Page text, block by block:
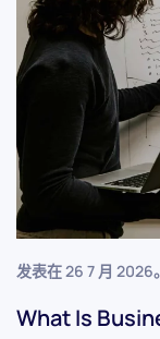
发表在26 7 月 2026。
What Is